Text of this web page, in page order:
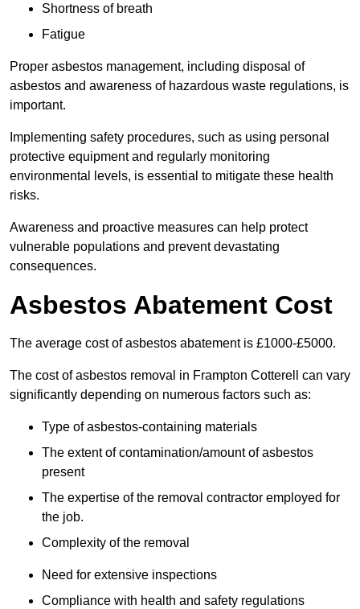
Shortness of breath
Fatigue
Proper asbestos management, including disposal of
asbestos and awareness of hazardous waste regulations, is
important.
Implementing safety procedures, such as using personal
protective equipment and regularly monitoring
environmental levels, is essential to mitigate these health
risks.
Awareness and proactive measures can help protect
vulnerable populations and prevent devastating
consequences.
Asbestos Abatement Cost
The average cost of asbestos abatement is £1000-£5000.
The cost of asbestos removal in Frampton Cotterell can vary
significantly depending on numerous factors such as:
Type of asbestos-containing materials
The extent of contamination/amount of asbestos
present
The expertise of the removal contractor employed for
the job.
Complexity of the removal
Need for extensive inspections
Compliance with health and safety regulations